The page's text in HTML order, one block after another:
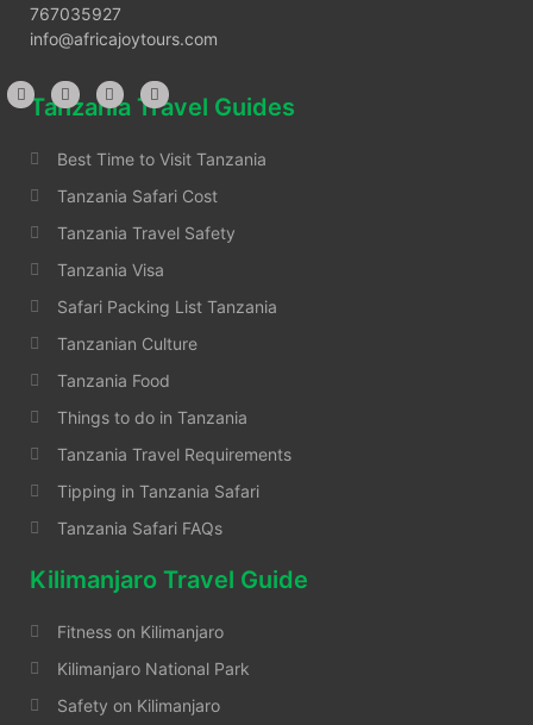
767035927
info@africajoytours.com
Tanzania Travel Guides
Best Time to Visit Tanzania
Tanzania Safari Cost
Tanzania Travel Safety
Tanzania Visa
Safari Packing List Tanzania
Tanzanian Culture
Tanzania Food
Things to do in Tanzania
Tanzania Travel Requirements
Tipping in Tanzania Safari
Tanzania Safari FAQs
Kilimanjaro Travel Guide
Fitness on Kilimanjaro
Kilimanjaro National Park
Safety on Kilimanjaro